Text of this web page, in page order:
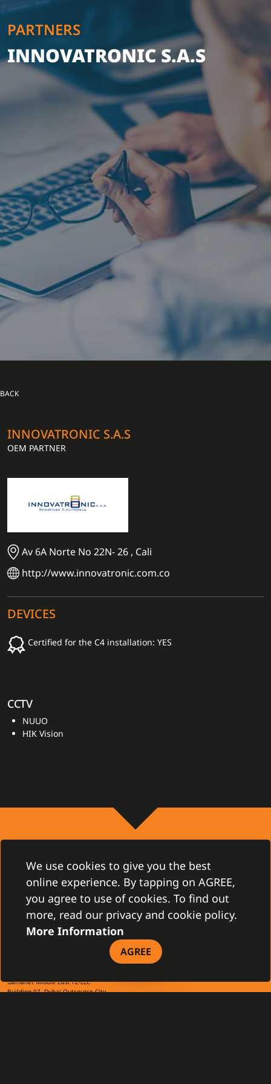
PARTNERS
INNOVATRONIC S.A.S
BACK
INNOVATRONIC S.A.S
OEM PARTNER
Av 6A Norte No 22N- 26 , Cali
http://www.innovatronic.com.co
DEVICES
Certified for the C4 installation: YES
CCTV
NUUO
HIK Vision
Gamanet Corp. s.r.o.
831 03 Bratislava, Slovakia
+421 2 4463 7244
TAX INFO
Gamanet Middle East FZ-LLC
Building 07, Dubai Outsource City
We use cookies to give you the best
online experience. By tapping on AGREE,
you agree to use of cookies. To find out
more, read our privacy and cookie policy.
More Information
AGREE